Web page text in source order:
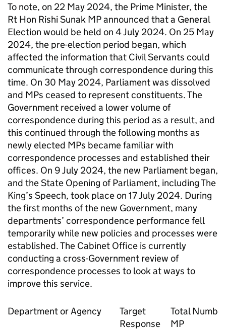
To note, on 22 May 2024, the Prime Minister, the
Rt Hon Rishi Sunak MP announced that a General
Election would be held on 4 July 2024. On 25 May
2024, the pre-election period began, which
affected the information that Civil Servants could
communicate through correspondence during this
time. On 30 May 2024, Parliament was dissolved
and MPs ceased to represent constituents. The
Government received a lower volume of
correspondence during this period as a result, and
this continued through the following months as
newly elected MPs became familiar with
correspondence processes and established their
offices. On 9 July 2024, the new Parliament began,
and the State Opening of Parliament, including The
King’s Speech, took place on 17 July 2024. During
the first months of the new Government, many
departments’ correspondence performance fell
temporarily while new policies and processes were
established. The Cabinet Office is currently
conducting a cross-Government review of
correspondence processes to look at ways to
improve this service.
Department or Agency
Target
Response
Total
MP